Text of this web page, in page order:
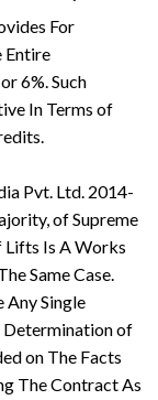
For
Entire
6%. Such
In Terms of
Pvt. Ltd. 2014-
of Supreme
Lifts Is A Works
Same Case.
Any Single
Determination of
on The Facts
The Contract As